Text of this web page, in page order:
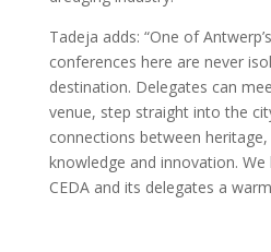
Tadeja adds: “One of
conferences here are never
destination. Delegates can
venue, step straight into the
connections between
knowledge and innovation.
CEDA and its delegates a